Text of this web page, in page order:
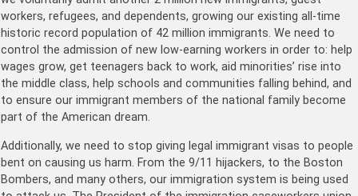
workers, refugees, and dependents, growing our existing all-time
historic record population of 42 million immigrants. We need to
control the admission of new low-earning workers in order to: help
wages grow, get teenagers back to work, aid minorities’ rise into
the middle class, help schools and communities falling behind, and
to ensure our immigrant members of the national family become
part of the American dream.
Additionally, we need to stop giving legal immigrant visas to people
bent on causing us harm. From the 9/11 hijackers, to the Boston
Bombers, and many others, our immigration system is being used